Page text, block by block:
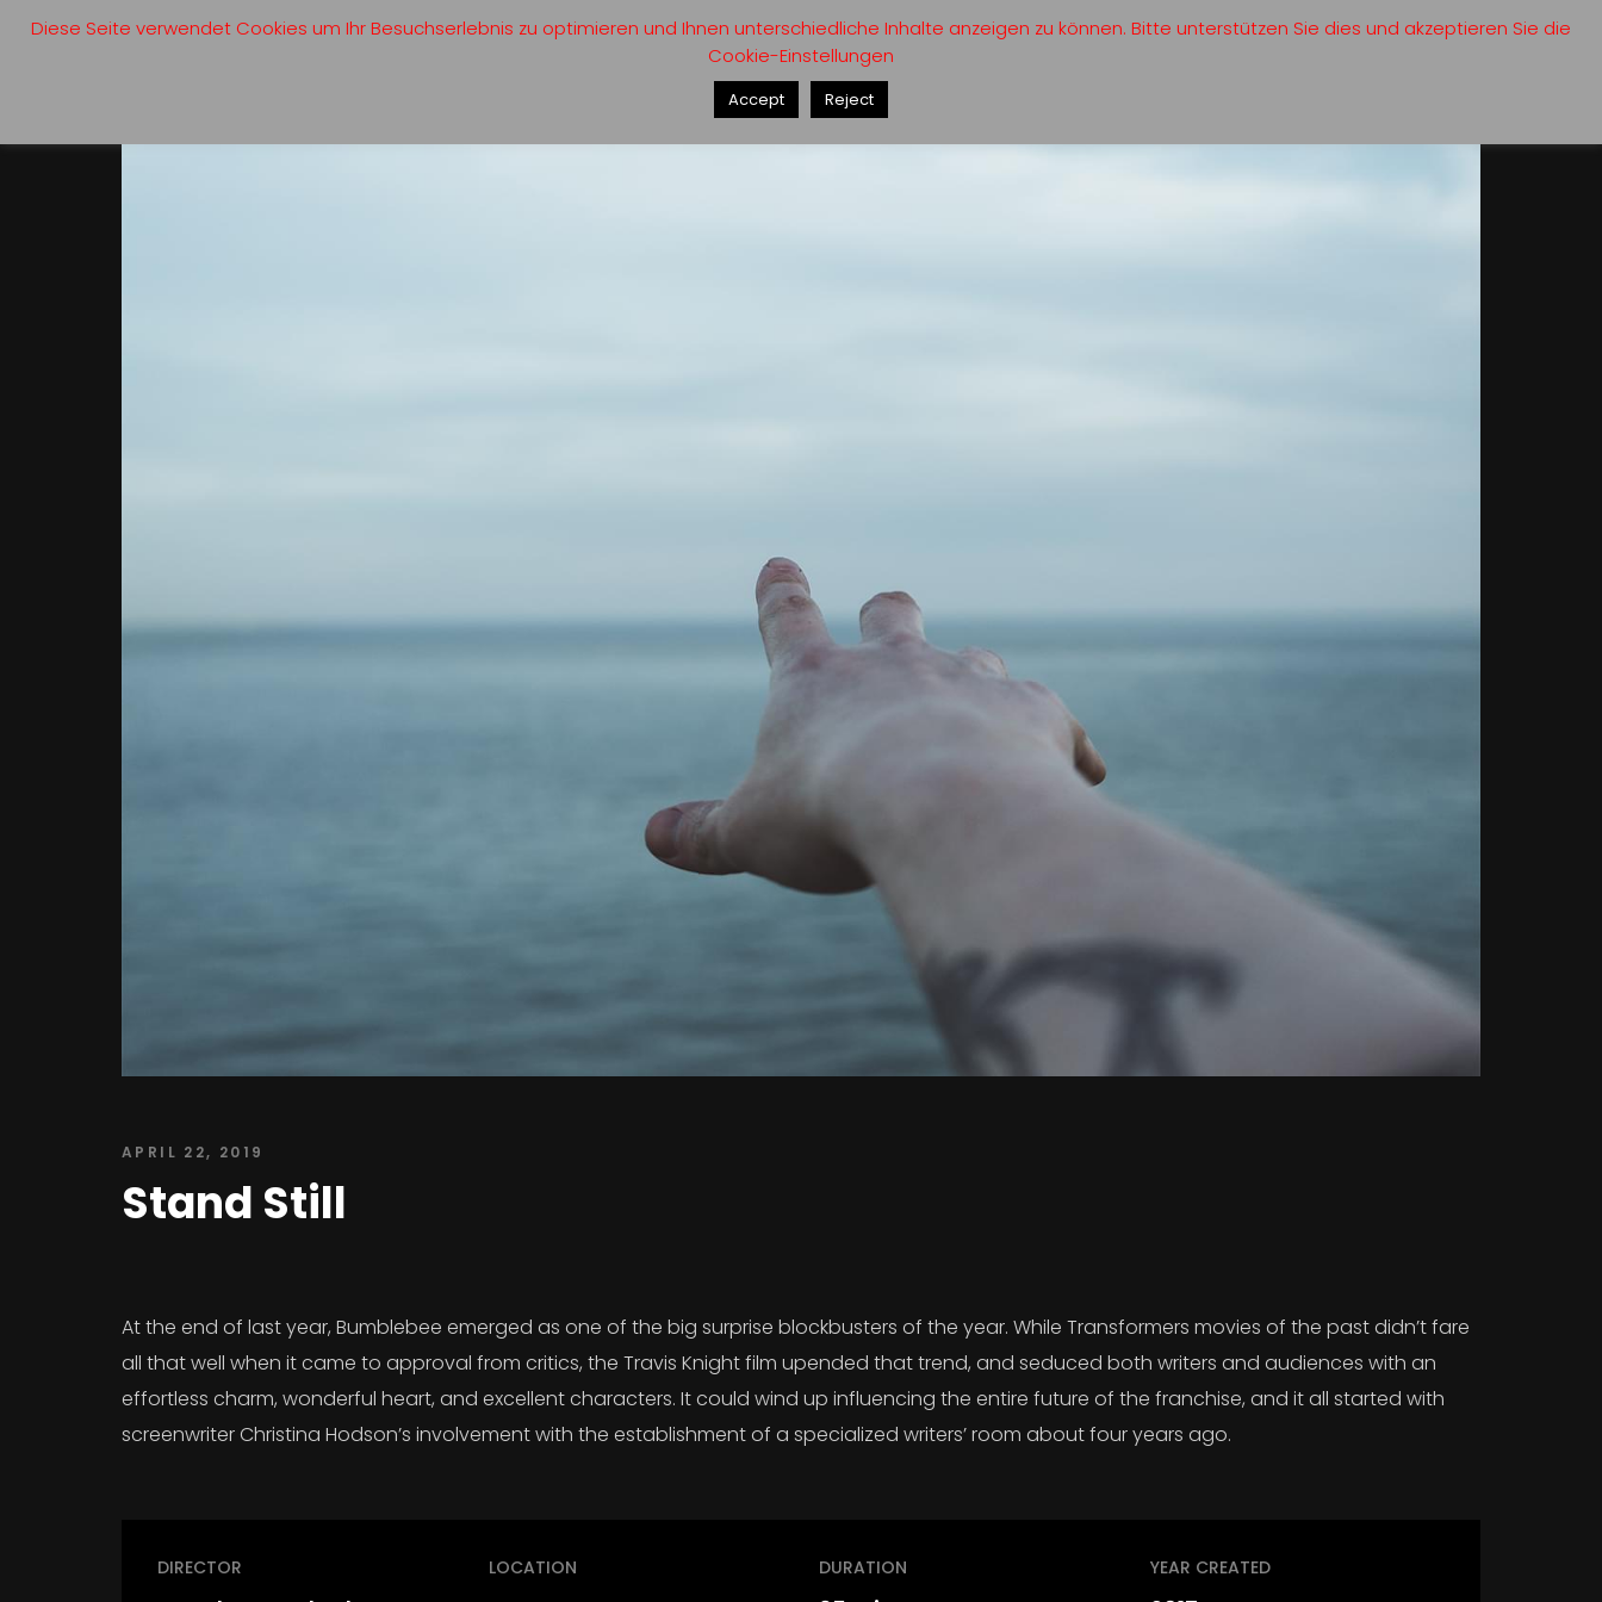
APRIL 22, 2019
Stand Still
At the end of last year, Bumblebee emerged as one of the big surprise blockbusters of the year. While Transformers movies of the past didn’t fare
all that well when it came to approval from critics, the Travis Knight film upended that trend, and seduced both writers and audiences with an
effortless charm, wonderful heart, and excellent characters. It could wind up influencing the entire future of the franchise, and it all started with
screenwriter Christina Hodson’s involvement with the establishment of a specialized writers’ room about four years ago.
DIRECTOR LOCATION DURATION YEAR CREATED
Diese Seite verwendet Cookies um Ihr Besuchserlebnis zu optimieren und Ihnen unterschiedliche Inhalte anzeigen zu können. Bitte unterstützen Sie dies und akzeptieren Sie die
Cookie-Einstellungen
Accept Reject